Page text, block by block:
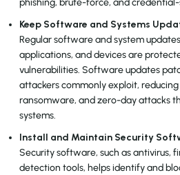
phishing, brute-force, and
Keep Software and Systems
Regular software and system
applications, and devices are
vulnerabilities. Software updates
attackers commonly exploit,
ransomware, and zero-day attacks
systems.
Install and Maintain Security
Security software, such as antivirus,
detection tools, helps identify and